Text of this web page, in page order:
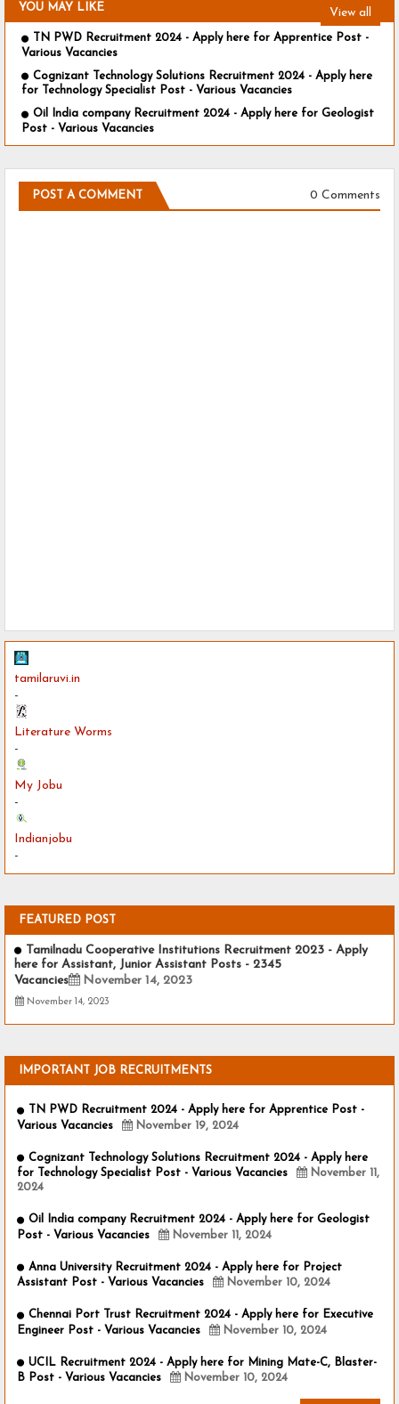
YOU MAY LIKE View all
TN PWD Recruitment 2024 - Apply here for Apprentice Post -
Various Vacancies
Cognizant Technology Solutions Recruitment 2024 - Apply here
for Technology Specialist Post - Various Vacancies
Oil India company Recruitment 2024 - Apply here for Geologist
Post - Various Vacancies
POST A COMMENT 0 Comments
tamilaruvi.in
-
Literature Worms
-
My Jobu
-
Indianjobu
-
FEATURED POST
Tamilnadu Cooperative Institutions Recruitment 2023 - Apply
here for Assistant, Junior Assistant Posts - 2345
Vacancies
November 14, 2023
November 14, 2023
IMPORTANT JOB RECRUITMENTS
TN PWD Recruitment 2024 - Apply here for Apprentice Post -
Various Vacancies
November 19, 2024
Cognizant Technology Solutions Recruitment 2024 - Apply here
for Technology Specialist Post - Various Vacancies
November 11,
2024
Oil India company Recruitment 2024 - Apply here for Geologist
Post - Various Vacancies
November 11, 2024
Anna University Recruitment 2024 - Apply here for Project
Assistant Post - Various Vacancies
November 10, 2024
Chennai Port Trust Recruitment 2024 - Apply here for Executive
Engineer Post - Various Vacancies
November 10, 2024
UCIL Recruitment 2024 - Apply here for Mining Mate-C, Blaster-
B Post - Various Vacancies
November 10, 2024